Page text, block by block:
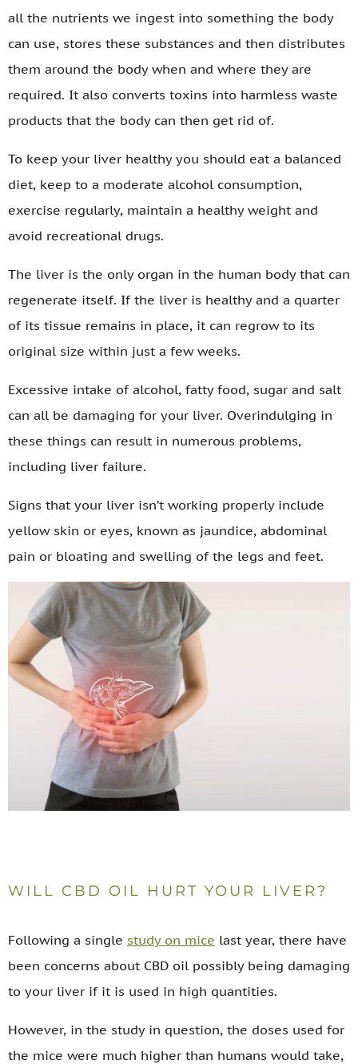
all the nutrients we ingest into something the body
can use, stores these substances and then distributes
them around the body when and where they are
required. It also converts toxins into harmless waste
products that the body can then get rid of.
To keep your liver healthy you should eat a balanced
diet, keep to a moderate alcohol consumption,
exercise regularly, maintain a healthy weight and
avoid recreational drugs.
The liver is the only organ in the human body that can
regenerate itself. If the liver is healthy and a quarter
of its tissue remains in place, it can regrow to its
original size within just a few weeks.
Excessive intake of alcohol, fatty food, sugar and salt
can all be damaging for your liver. Overindulging in
these things can result in numerous problems,
including liver failure.
Signs that your liver isn’t working properly include
yellow skin or eyes, known as jaundice, abdominal
pain or bloating and swelling of the legs and feet.
WILL CBD OIL HURT YOUR LIVER?
Following a single study on mice last year, there have
been concerns about CBD oil possibly being damaging
to your liver if it is used in high quantities.
However, in the study in question, the doses used for
the mice were much higher than humans would take,